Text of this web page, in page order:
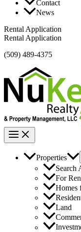
Contact
News
Rental Application
Rental Application
(509) 489-4375
Properties
Search
For
Homes
Land